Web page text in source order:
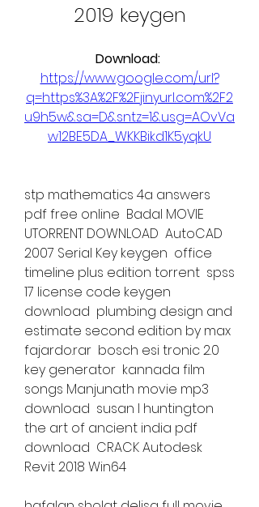
2019 keygen
https://www.google.com/url?
q=https%3A%2F%2Fjinyurl.com%2F2
u9h5w&sa=D&sntz=1&usg=AOvVa
w12BE5DA_WKKBikd1K5yqkU
stp mathematics 4a answers
pdf free online  Badal MOVIE
UTORRENT DOWNLOAD  AutoCAD
2007 Serial Key keygen  office
timeline plus edition torrent  spss
17 license code keygen
download  plumbing design and
estimate second edition by max
fajardo.rar  bosch esi tronic 2.0
key generator  kannada film
songs Manjunath movie mp3
download  susan l huntington
the art of ancient india pdf
download  CRACK Autodesk
Revit 2018 Win64